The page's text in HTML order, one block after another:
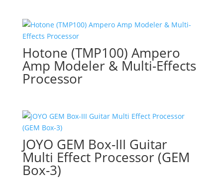
Hotone (TMP100) Ampero
Amp Modeler & Multi-Effects
Processor
JOYO GEM Box-III Guitar
Multi Effect Processor (GEM
Box-3)